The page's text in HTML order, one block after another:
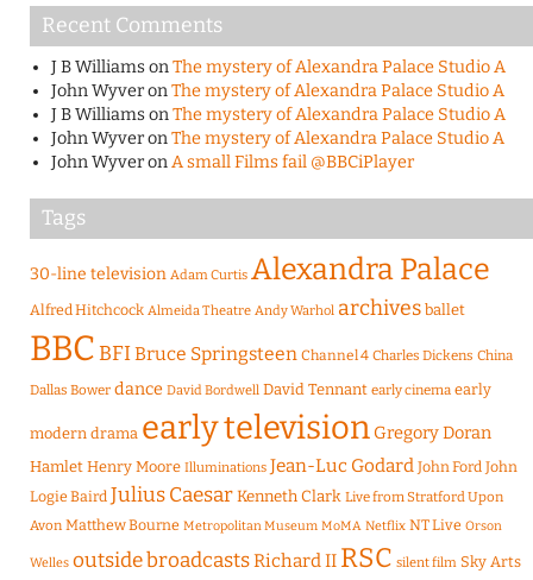
Recent Comments
J B WilliamsonThe mystery of Alexandra Palace Studio A
John WyveronThe mystery of Alexandra Palace Studio A
J B WilliamsonThe mystery of Alexandra Palace Studio A
John WyveronThe mystery of Alexandra Palace Studio A
John WyveronA small Films fail @BBCiPlayer
Tags
30-line television Adam Curtis Alexandra Palace
Alfred Hitchcock Almeida Theatre Andy Warhol archives ballet
BBCBFIBruce Springsteen Channel 4 Charles Dickens China
Dallas Bower dance David Bordwell David Tennant early cinema early
modern drama early television Gregory Doran
Hamlet Henry Moore Illuminations Jean-Luc Godard John Ford John
Logie Baird Julius CaesarKenneth Clark Live from Stratford Upon
Avon Matthew Bourne Metropolitan Museum MoMA Netflix NT Live Orson
Welles outside broadcastsRichard II RSC silent film Sky Arts